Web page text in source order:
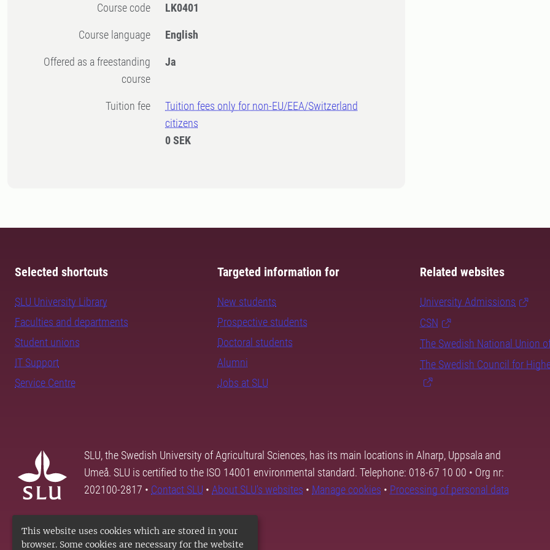
This website uses cookies which are stored in your
browser. Some cookies are necessary for the website
Course code LK0401
Course language English
Offered as a freestanding
course
Ja
Tuition fee
Tuition fees only for non-EU/EEA/Switzerland
citizens
0 SEK
Selected shortcuts
SLU University Library
Faculties and departments
Student unions
IT Support
Service Centre
Targeted information for
New students
Prospective students
Doctoral students
Alumni
Jobs at SLU
Related websites
University Admissions
CSN
The Swedish National Union
The Swedish Council for
SLU, the Swedish University of Agricultural Sciences, has its main locations in Alnarp, Uppsala and
Umeå. SLU is certified to the ISO 14001 environmental standard. Telephone: 018-67 10 00 • Org nr:
202100-2817 • Contact SLU • About SLU's websites • Manage cookies • Processing of personal data